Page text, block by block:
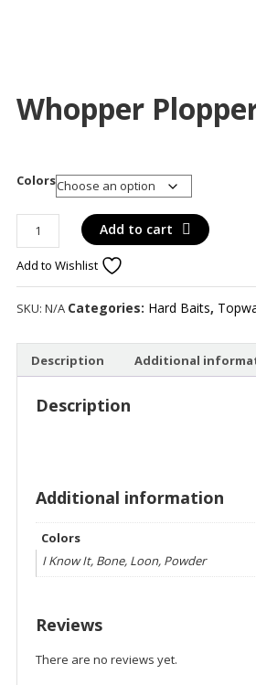
Whopper
Colors
Whopper
Plopper
75
quantity
Add to cart
Add to Wishlist
SKU: N/A Categories: Hard Baits,
Description Additional
Description
Additional information
Colors
I Know It, Bone, Loon, Powder
Reviews
There are no reviews yet.